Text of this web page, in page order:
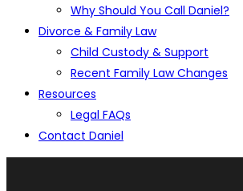
Why Should You Call Daniel?
Divorce & Family Law
Child Custody & Support
Recent Family Law Changes
Resources
Legal FAQs
Contact Daniel